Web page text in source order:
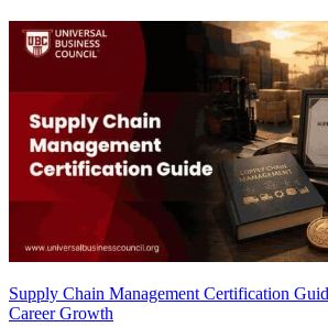
Supply Chain Management Certification
Career Growth